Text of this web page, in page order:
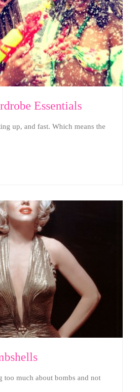
Essentials
up, and fast. Which means the
too much about bombs and not